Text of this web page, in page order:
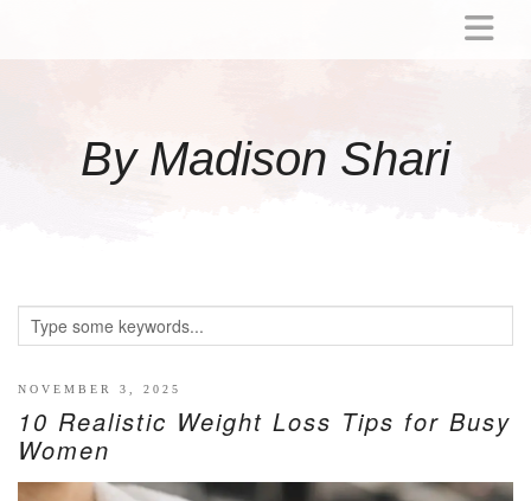
By Madison Shari
ACTIVITIES
LITTLE GIRL GIFT IDEAS
WELLNESS
NOVEMBER 3, 2025
10 Realistic Weight Loss Tips for Busy
Women